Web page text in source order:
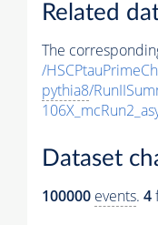
Related
The
/
pythia8/
Dataset
100000 events. 4